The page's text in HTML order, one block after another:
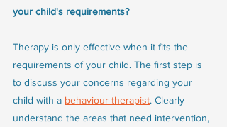
your child's requirements?
Therapy is only effective when it fits the
requirements of your child. The first step is
to discuss your concerns regarding your
child with a behaviour therapist. Clearly
understand the areas that need intervention,